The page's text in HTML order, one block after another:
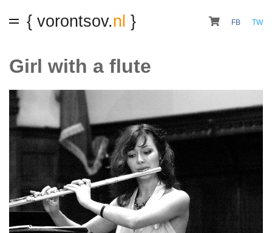
{ vorontsov.nl } FB TW
Girl with a flute